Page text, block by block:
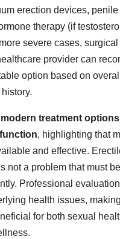
erection devices, penile
therapy (if
severe cases, surgical
provider can
option based on
modern treatment
, highlighting that
and effective.
not a problem that must be
Professional
health issues, making
for both sexual